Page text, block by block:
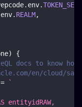
. env.
env. REALM,
)
{
docs to know
en/cloud/
=
`
entityidRAW,